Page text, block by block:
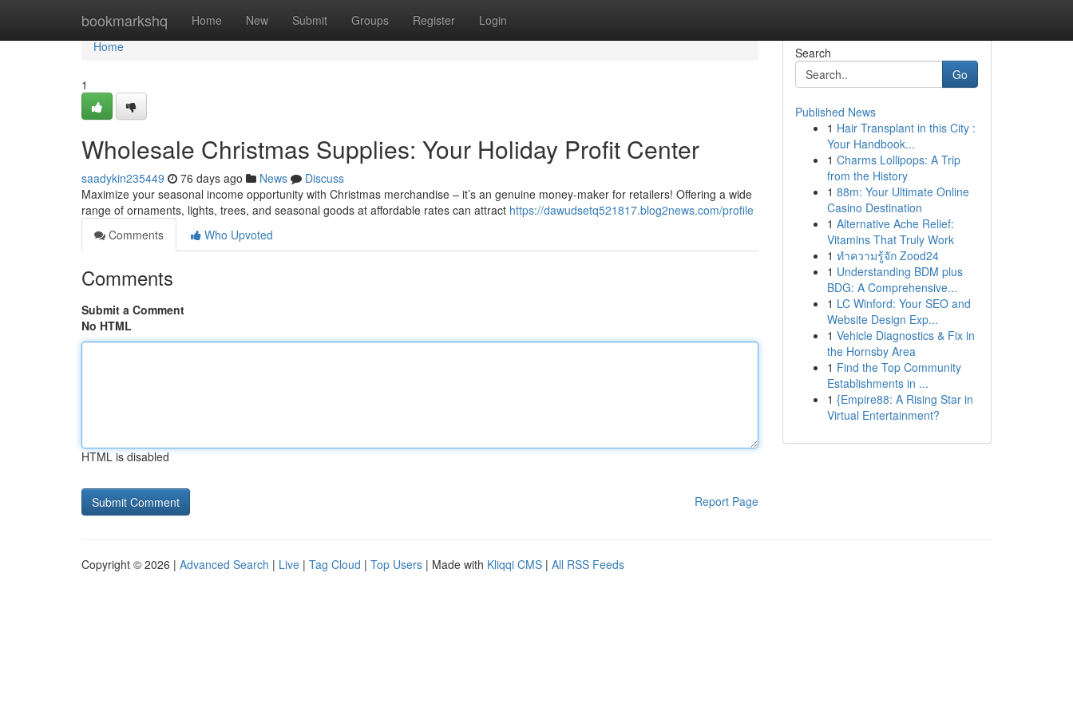
bookmarkshq Home New Submit Groups Register Login
Home
Home
1
Wholesale Christmas Supplies: Your Holiday Profit Center
saadykin235449 76 days ago News
Discuss
Maximize your seasonal income opportunity with Christmas merchandise – it’s an genuine money-maker for retailers! Offering a wide
range of ornaments, lights, trees, and seasonal goods at affordable rates can attract https://dawudsetq521817.blog2news.com/profile
Comments
Who Upvoted
Comments
Submit a Comment
No HTML
HTML is disabled
Report Page
Search
Go
Published News
1 Hair Transplant in this City :
Your Handbook...
1 Charms Lollipops: A Trip
from the History
1 88m: Your Ultimate Online
Casino Destination
1 Alternative Ache Relief:
Vitamins That Truly Work
1 ทำความรู้จัก Zood24
1 Understanding BDM plus
BDG: A Comprehensive...
1 LC Winford: Your SEO and
Website Design Exp...
1 Vehicle Diagnostics & Fix in
the Hornsby Area
1 Find the Top Community
Establishments in ...
1 {Empire88: A Rising Star in
Virtual Entertainment?
Copyright © 2026 | Advanced Search | Live | Tag Cloud | Top Users | Made with Kliqqi CMS | All RSS Feeds